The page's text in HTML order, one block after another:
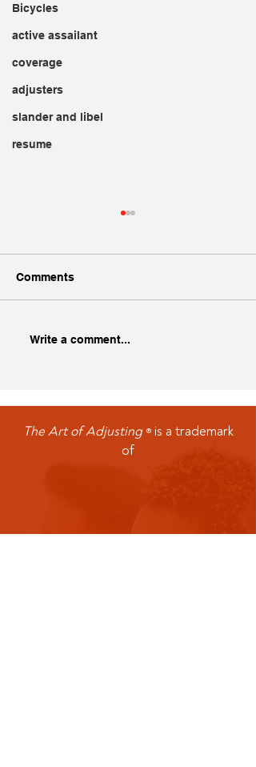
Bicycles
active assailant
coverage
adjusters
slander and libel
resume
Creating a Standout
Comments
Write a comment...
The Art of Adjusting ® is a trademark
of